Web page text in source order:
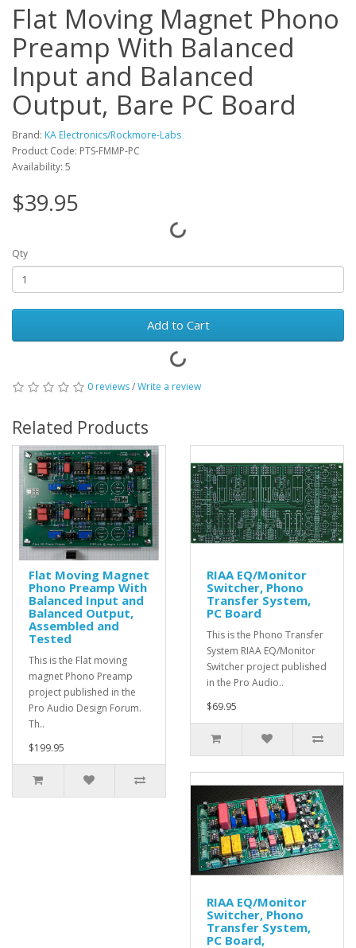
Flat Moving Magnet Phono
Preamp With Balanced
Input and Balanced
Output, Bare PC Board
Brand: KA Electronics/Rockmore-Labs
Product Code: PTS-FMMP-PC
Availability: 5
$39.95
Qty
Add to Cart
0 reviews/Write a review
Related Products
Flat Moving Magnet
Phono Preamp With
Balanced Input and
Balanced Output,
Assembled and
Tested
This is the Flat moving
magnet Phono Preamp
project published in the
Pro Audio Design Forum.
Th..
$199.95
RIAA EQ/Monitor
Switcher, Phono
Transfer System,
PC Board
This is the Phono Transfer
System RIAA EQ/Monitor
Switcher project published
in the Pro Audio..
$69.95
RIAA EQ/Monitor
Switcher, Phono
Transfer System,
PC Board,